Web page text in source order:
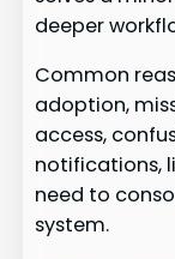
deeper
Common
adoption,
access,
notifications,
need to
system.